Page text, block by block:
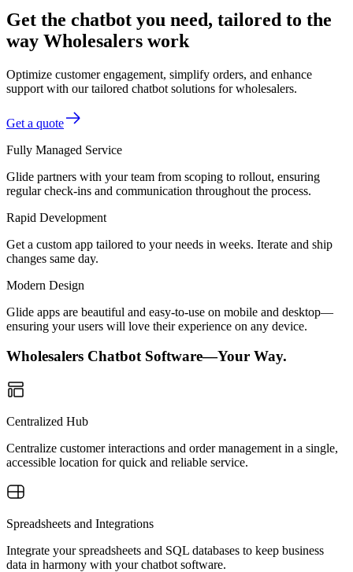
Get the chatbot you need, tailored to the
way Wholesalers work
Optimize customer engagement, simplify orders, and enhance
support with our tailored chatbot solutions for wholesalers.
Get a quote
Fully Managed Service
Glide partners with your team from scoping to rollout, ensuring
regular check-ins and communication throughout the process.
Rapid Development
Get a custom app tailored to your needs in weeks. Iterate and ship
changes same day.
Modern Design
Glide apps are beautiful and easy-to-use on mobile and desktop—
ensuring your users will love their experience on any device.
Wholesalers Chatbot Software—Your Way.
Centralized Hub
Centralize customer interactions and order management in a single,
accessible location for quick and reliable service.
Spreadsheets and Integrations
Integrate your spreadsheets and SQL databases to keep business
data in harmony with your chatbot software.